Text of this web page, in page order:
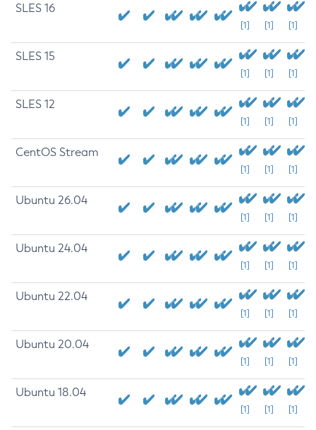
SLES 16
[1] [1] [1]
SLES 15
[1] [1] [1]
SLES 12
[1] [1] [1]
CentOS Stream
[1] [1] [1]
Ubuntu 26.04
[1] [1] [1]
Ubuntu 24.04
[1] [1] [1]
Ubuntu 22.04
[1] [1] [1]
Ubuntu 20.04
[1] [1] [1]
Ubuntu 18.04
[1] [1] [1]